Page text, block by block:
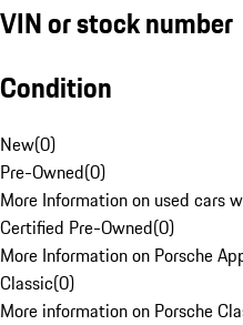
VIN or stock number
Condition
New(0)
Pre-Owned(0)
More Information on used cars
Certified Pre-Owned(0)
More Information on Porsche
Classic(0)
More information on Porsche